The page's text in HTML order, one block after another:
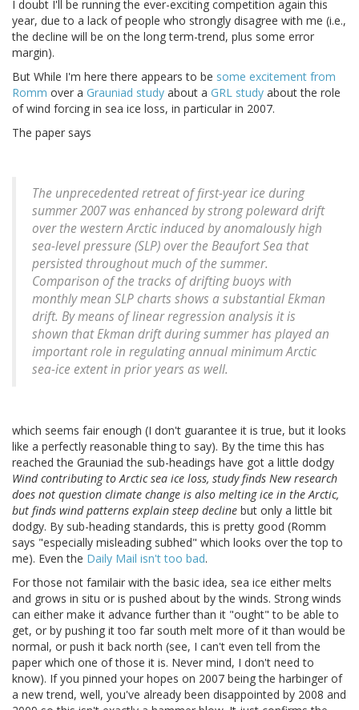
I doubt I'll be running the ever-exciting competition again this
year, due to a lack of people who strongly disagree with me (i.e.,
the decline will be on the long term-trend, plus some error
margin).
But While I'm here there appears to be some excitement from
Romm over a Grauniad study about a GRL study about the role
of wind forcing in sea ice loss, in particular in 2007.
The paper says
The unprecedented retreat of first-year ice during
summer 2007 was enhanced by strong poleward drift
over the western Arctic induced by anomalously high
sea-level pressure (SLP) over the Beaufort Sea that
persisted throughout much of the summer.
Comparison of the tracks of drifting buoys with
monthly mean SLP charts shows a substantial Ekman
drift. By means of linear regression analysis it is
shown that Ekman drift during summer has played an
important role in regulating annual minimum Arctic
sea-ice extent in prior years as well.
which seems fair enough (I don't guarantee it is true, but it looks
like a perfectly reasonable thing to say). By the time this has
reached the Grauniad the sub-headings have got a little dodgy
Wind contributing to Arctic sea ice loss, study finds New research
does not question climate change is also melting ice in the Arctic,
but finds wind patterns explain steep decline but only a little bit
dodgy. By sub-heading standards, this is pretty good (Romm
says "especially misleading subhed" which looks over the top to
me). Even the Daily Mail isn't too bad.
For those not familair with the basic idea, sea ice either melts
and grows in situ or is pushed about by the winds. Strong winds
can either make it advance further than it "ought" to be able to
get, or by pushing it too far south melt more of it than would be
normal, or push it back north (see, I can't even tell from the
paper which one of those it is. Never mind, I don't need to
know). If you pinned your hopes on 2007 being the harbinger of
a new trend, well, you've already been disappointed by 2008 and